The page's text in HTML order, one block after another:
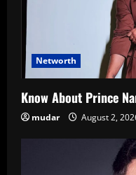
Networth
Know About Prince
mudar August 2,